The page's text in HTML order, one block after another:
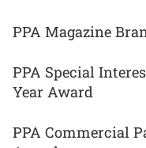
PPA Magazine
PPA Special
Year Award
PPA Commercial